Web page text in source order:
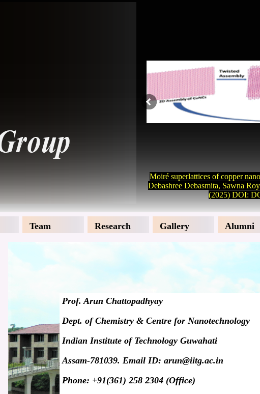
Moiré superlattices of copper
Debashree Debasmita, Sawna
(2025) DOI:
Team Research Gallery Alumni
Prof. Arun Chattopadhyay
Dept. of Chemistry & Centre for Nanotechnology
Indian Institute of Technology Guwahati
Assam-781039. Email ID: arun@iitg.ac.in
Phone: +91(361) 258 2304 (Office)